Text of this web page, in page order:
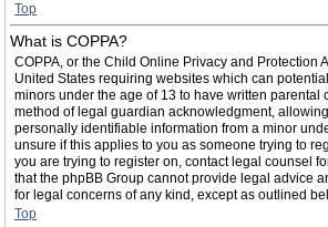
Top
What is COPPA?
COPPA, or the Child Online Privacy and Protection
United States requiring websites which can
minors under the age of 13 to have written parental
method of legal guardian acknowledgment,
personally identifiable information from a minor
unsure if this applies to you as someone trying to
you are trying to register on, contact legal counsel
that the phpBB Group cannot provide legal advice
for legal concerns of any kind, except as outlined
Top